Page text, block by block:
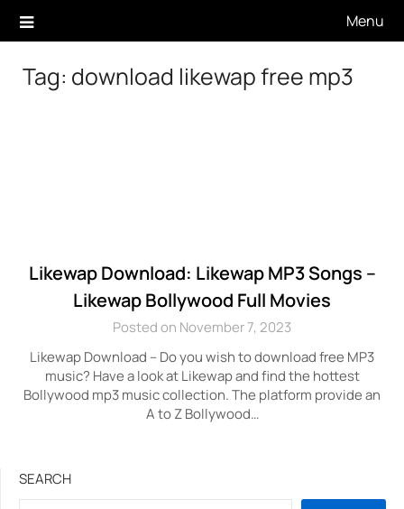
Menu
Tag: download likewap free mp3
Likewap Download: Likewap MP3 Songs –
Likewap Bollywood Full Movies
Posted on November 7, 2023
Likewap Download – Do you wish to download free MP3
music? Have a look at Likewap and find the hottest
Bollywood mp3 music collection. The platform provide an
A to Z Bollywood…
SEARCH